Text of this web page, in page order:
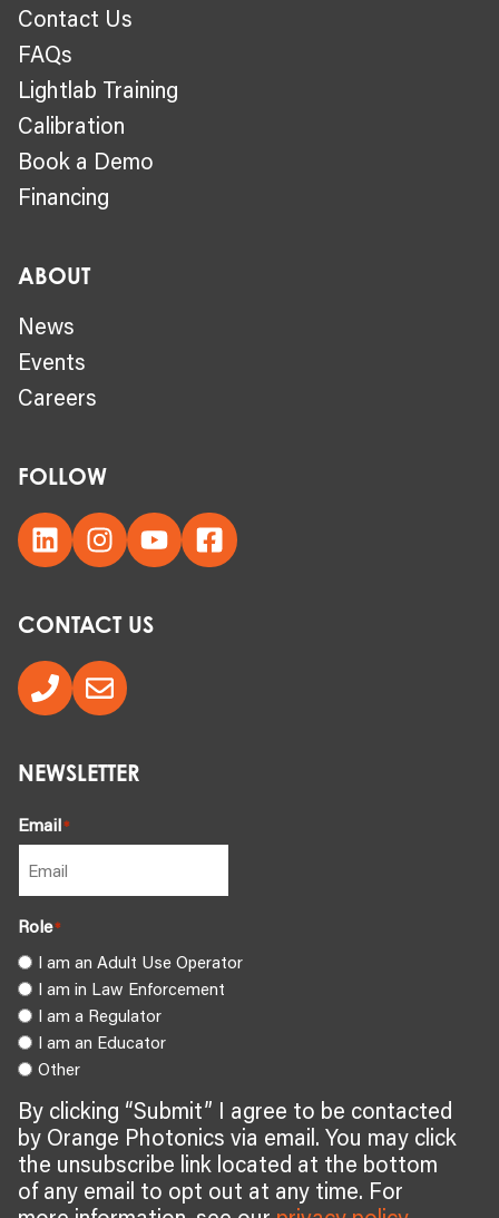
Contact Us
FAQs
Lightlab Training
Calibration
Book a Demo
Financing
ABOUT
News
Events
Careers
FOLLOW
CONTACT US
NEWSLETTER
Email*
Role*
I am an Adult Use Operator
I am in Law Enforcement
I am a Regulator
I am an Educator
Other
By clicking “Submit” I agree to be contacted
by Orange Photonics via email. You may click
the unsubscribe link located at the bottom
of any email to opt out at any time. For